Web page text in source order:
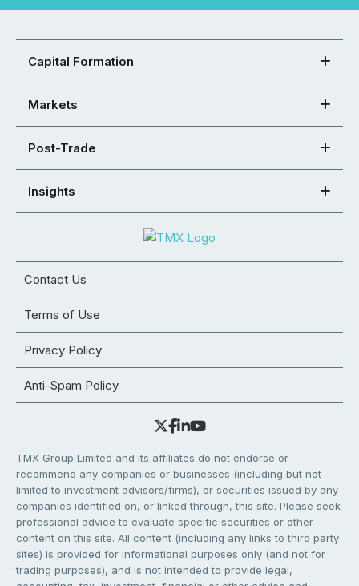
Capital Formation
Markets
Post-Trade
Insights
Contact Us
Terms of Use
Privacy Policy
Anti-Spam Policy
TMX Group Limited and its affiliates do not endorse or
recommend any companies or businesses (including but not
limited to investment advisors/firms), or securities issued by any
companies identified on, or linked through, this site. Please seek
professional advice to evaluate specific securities or other
content on this site. All content (including any links to third party
sites) is provided for informational purposes only (and not for
trading purposes), and is not intended to provide legal,